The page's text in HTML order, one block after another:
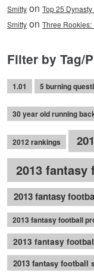
Smitty on Top 25
Smitty on Three Rookies:
Filter by Tag/
1.01 5 burning
30 year old running
2012 rankings
2013 fantasy
2013 fantasy
2013 fantasy football
2013 fantasy
2013 fantasy football